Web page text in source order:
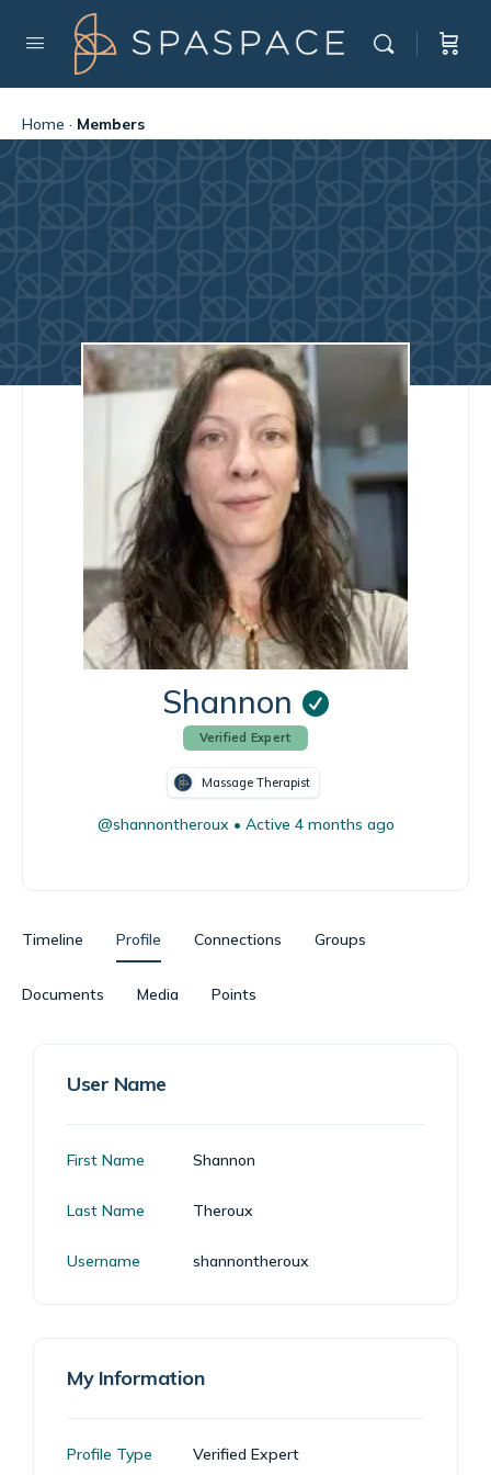
Home · Members
Shannon
Verified Expert
Massage Therapist
@shannontheroux • Active 4 months ago
Timeline Profile Connections Groups
Documents Media Points
User Name
First Name Shannon
Last Name Theroux
Username shannontheroux
My Information
Profile Type Verified Expert